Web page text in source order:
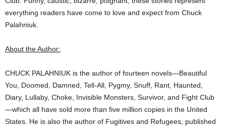
everything readers have come to love and expect from Chuck
Palahniuk.
About the Author:
CHUCK PALAHNIUK is the author of fourteen novels—Beautiful
You, Doomed, Damned, Tell-All, Pygmy, Snuff, Rant, Haunted,
Diary, Lullaby, Choke, Invisible Monsters, Survivor, and Fight Club
—which all have sold more than five million copies in the United
States. He is also the author of Fugitives and Refugees, published